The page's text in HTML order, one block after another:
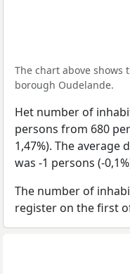
The chart above
borough Oudelande.
Het number of
persons from 680
1,47%). The
was -1 persons (-
The number of
register on the first